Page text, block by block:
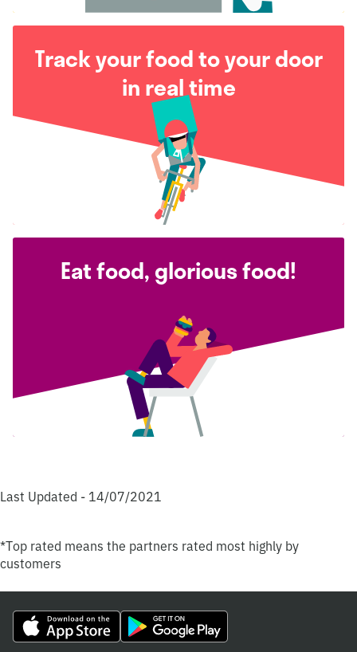
Track your food to your door
in real time
Eat food, glorious food!
Last Updated - 14/07/2021
*Top rated means the partners rated most highly by
customers